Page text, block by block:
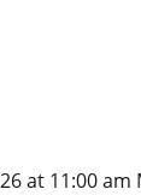
at 11:00 am